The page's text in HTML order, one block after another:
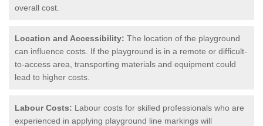
overall cost.
Location and Accessibility: The location of the playground
can influence costs. If the playground is in a remote or difficult-
to-access area, transporting materials and equipment could
lead to higher costs.
Labour Costs: Labour costs for skilled professionals who are
experienced in applying playground line markings will